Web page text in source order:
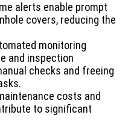
alerts enable prompt
covers, reducing the
monitoring
and inspection
checks and freeing
costs and
to significant